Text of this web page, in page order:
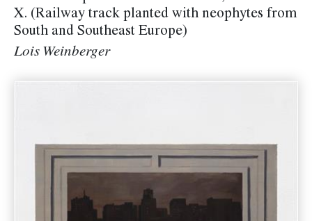
X. (Railway track planted with neophytes from
South and Southeast Europe)
Lois Weinberger